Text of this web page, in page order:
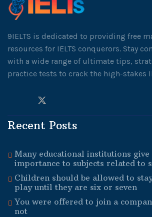
9IELTS is dedicated to providing free
resources for IELTS conquerors. Stay
with a wide range of ultimate tips,
practice tests to crack the high-stakes
Recent Posts
Many educational institutions
importance to subjects related to
Children should be allowed to
play until they are six or seven
You were offered to join a
not